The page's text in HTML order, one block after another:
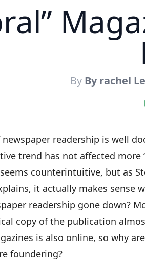
By By rachel
readership is well
trend has not affected more
counterintuitive, but as
it actually makes sense
readership gone down?
copy of the publication
is also online, so why
foundering?